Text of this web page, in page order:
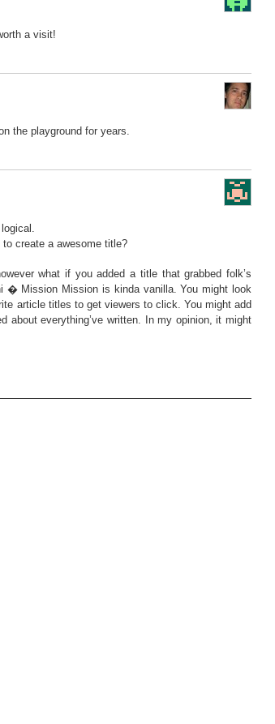
a visit!
the playground for years.
create a awesome title?
what if you added a title that grabbed folk’s
� Mission Mission is kinda vanilla. You might look
article titles to get viewers to click. You might add
about everything’ve written. In my opinion, it might